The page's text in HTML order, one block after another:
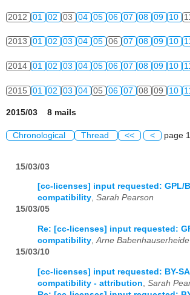
2012 01 02 03 04 05 06 07 08 09 10
2013 01 02 03 04 05 06 07 08 09 10
2014 01 02 03 04 05 06 07 08 09 10
2015 01 02 03 04 05 06 07 08 09 10
2015/03 8 mails
Chronological Thread << < page
15/03/03
[cc-licenses] input requested: GPL/
compatibility, Sarah Pearson
15/03/05
Re: [cc-licenses] input requested:
compatibility,Arne Babenhauserheide
15/03/10
[cc-licenses] input requested: BY-
compatibility - attribution Sarah